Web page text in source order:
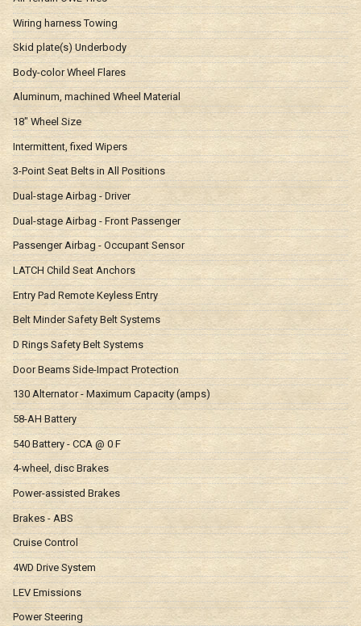
Wiring harness Towing
Skid plate(s) Underbody
Body-color Wheel Flares
Aluminum, machined Wheel Material
18" Wheel Size
Intermittent, fixed Wipers
3-Point Seat Belts in All Positions
Dual-stage Airbag - Driver
Dual-stage Airbag - Front Passenger
Passenger Airbag - Occupant Sensor
LATCH Child Seat Anchors
Entry Pad Remote Keyless Entry
Belt Minder Safety Belt Systems
D Rings Safety Belt Systems
Door Beams Side-Impact Protection
130 Alternator - Maximum Capacity (amps)
58-AH Battery
540 Battery - CCA @ 0 F
4-wheel, disc Brakes
Power-assisted Brakes
Brakes - ABS
Cruise Control
4WD Drive System
LEV Emissions
Power Steering